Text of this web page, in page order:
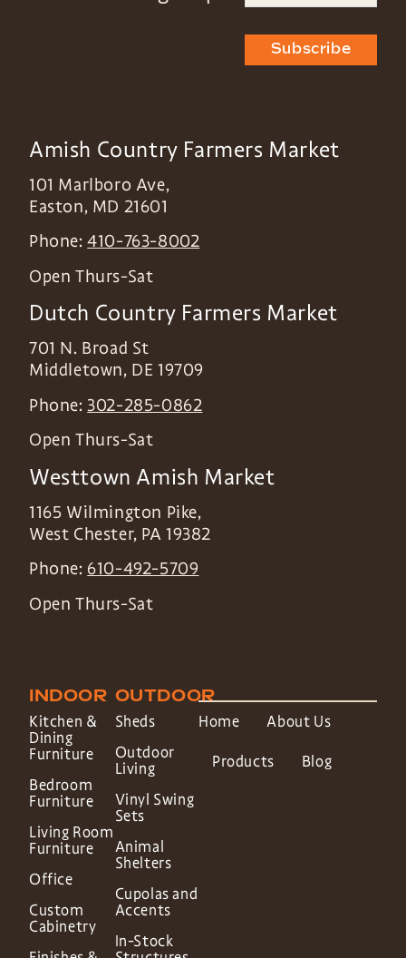
Subscribe
Amish Country Farmers Market
101 Marlboro Ave,
Easton, MD 21601
Phone:410-763-8002
Open Thurs-Sat
Dutch Country Farmers Market
701 N. Broad St
Middletown, DE 19709
Phone: 302-285-0862
Open Thurs-Sat
Westtown Amish Market
1165 Wilmington Pike,
West Chester, PA 19382
Phone: 610-492-5709
Open Thurs-Sat
INDOOR
Kitchen &
Dining
Furniture
Bedroom
Furniture
Living Room
Furniture
Office
Custom
Cabinetry
OUTDOOR
Sheds
Outdoor
Living
Vinyl Swing
Sets
Animal
Shelters
Cupolas and
Accents
In-Stock
Home About Us
Products Blog